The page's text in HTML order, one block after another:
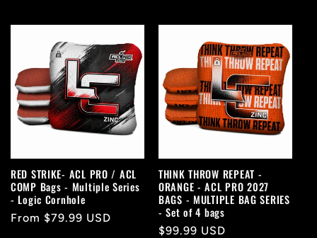
RED STRIKE- ACL PRO / ACL
COMP Bags - Multiple Series
- Logic Cornhole
Regular
From $79.99 USD
THINK THROW REPEAT -
ORANGE - ACL PRO 2027
BAGS - MULTIPLE BAG SERIES
- Set of 4 bags
Regular
$99.99 USD